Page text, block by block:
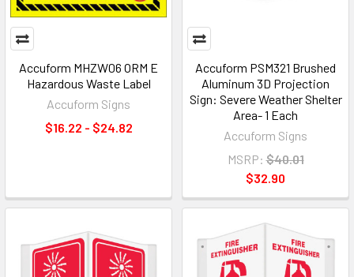
Accuform MHZW06 ORM E
Hazardous Waste Label
Accuform Signs
$16.22 - $24.82
Accuform PSM321 Brushed
Aluminum 3D Projection
Sign: Severe Weather Shelter
Area- 1 Each
Accuform Signs
MSRP: $40.01
$32.90